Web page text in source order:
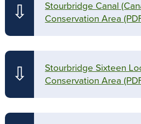
⇩
Stourbridge Canal
Conservation Area
⇩
Stourbridge Sixteen
Conservation Area